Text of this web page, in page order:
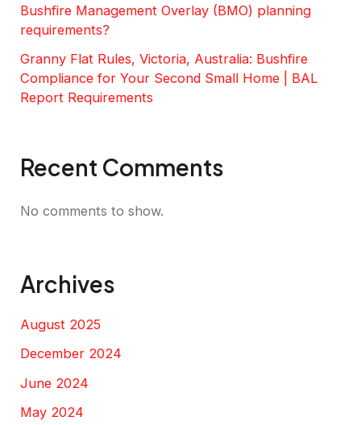
Bushfire Management Overlay (BMO) planning
requirements?
Granny Flat Rules, Victoria, Australia: Bushfire
Compliance for Your Second Small Home | BAL
Report Requirements
Recent Comments
No comments to show.
Archives
August 2025
December 2024
June 2024
May 2024